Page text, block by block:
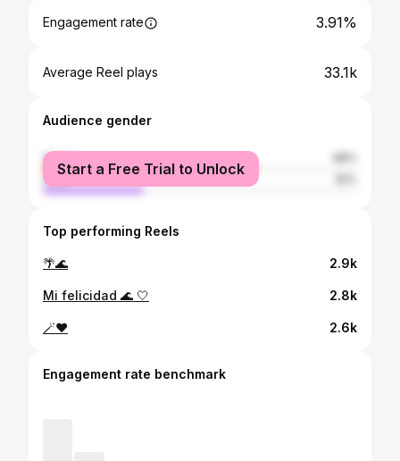
Engagement rate 3.91%
Average Reel plays 33.1k
Audience gender
female
male
Start a Free Trial to Unlock
Top performing Reels
🌴🌊 2.9k
Mi felicidad 🌊 🤍 2.8k
🪄❤️ 2.6k
Engagement rate benchmark